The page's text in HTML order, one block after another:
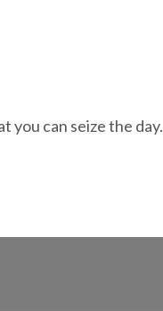
you can seize the day.